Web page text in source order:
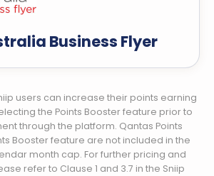
Business Flyer
users can increase their points earning
the Points Booster feature prior to
through the platform. Qantas Points
Booster feature are not included in the
month cap. For further pricing and
refer to Clause 1 and 3.7 in the Sniip